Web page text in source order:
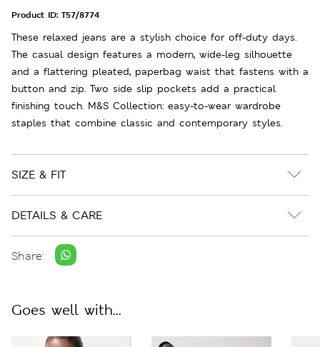
Product ID: T57/8774
These relaxed jeans are a stylish choice for off-duty days.
The casual design features a modern, wide-leg silhouette
and a flattering pleated, paperbag waist that fastens with a
button and zip. Two side slip pockets add a practical
finishing touch. M&S Collection: easy-to-wear wardrobe
staples that combine classic and contemporary styles.
SIZE & FIT
DETAILS & CARE
Share:
Goes well with...